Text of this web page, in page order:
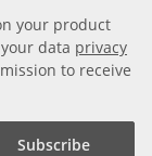
your product
data privacy
to receive
Subscribe